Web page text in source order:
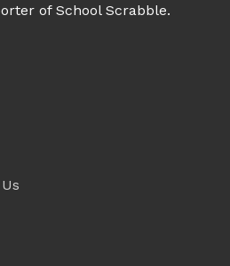
of School Scrabble.